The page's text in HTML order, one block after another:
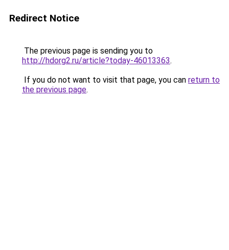
Redirect Notice
The previous page is sending you to
http://hdorg2.ru/article?today-46013363.
If you do not want to visit that page, you can return to
the previous page.